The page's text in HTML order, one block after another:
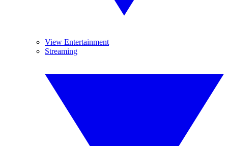
View Entertainment
Streaming